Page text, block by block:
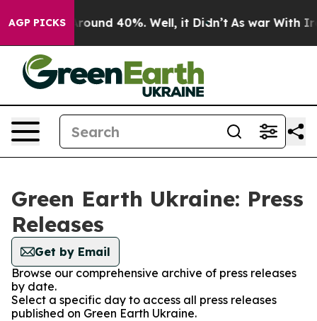
AGP PICKS
a Floor Around 40%. Well, it Didn’t As war With
Green Earth Ukraine: Press
Releases
Get by Email
Browse our comprehensive archive of press releases
by date.
Select a specific day to access all press releases
published on Green Earth Ukraine.